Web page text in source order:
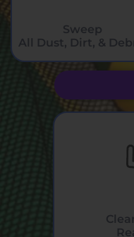
Sweep
All Dust, Dirt, &